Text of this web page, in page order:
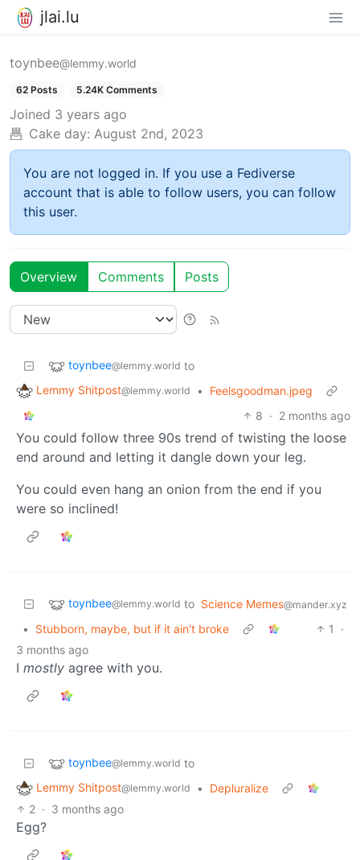
jlai.lu
toynbee@lemmy.world
62 Posts 5.24K Comments
Joined 3 years ago
Cake day: August 2nd, 2023
You are not logged in. If you use a Fediverse
account that is able to follow users, you can follow
this user.
Overview Comments Posts
toynbee@lemmy.world to
Lemmy Shitpost@lemmy.world •
Feelsgoodman.jpeg
8 · 2 months ago
You could follow three 90s trend of twisting the loose
end around and letting it dangle down your leg.
You could even hang an onion from the end if you
were so inclined!
toynbee@lemmy.world to Science Memes@mander.xyz
• Stubborn, maybe, but if it ain't broke 1
·
3 months ago
I mostly agree with you.
toynbee@lemmy.world to
Lemmy Shitpost@lemmy.world •
Depluralize
2 · 3 months ago
Egg?